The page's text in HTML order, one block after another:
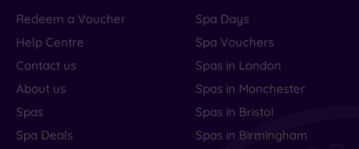
Redeem a Voucher
Help Centre
Contact us
About us
Spas
Spa Deals
Spa Days
Spa Vouchers
Spas in London
Spas in Manchester
Spas in Bristol
Spas in Birmingham